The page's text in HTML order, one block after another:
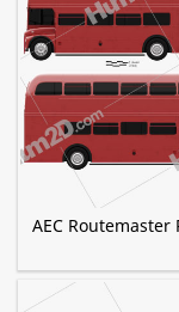
AEC Routemaster